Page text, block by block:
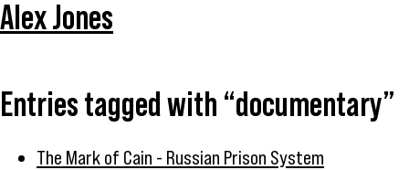
Alex Jones
Entries tagged with “documentary”
The Mark of Cain - Russian Prison System